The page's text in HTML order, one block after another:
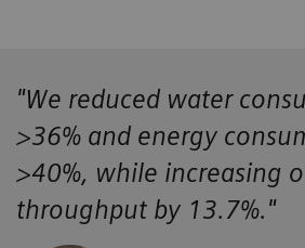
"We reduced water
>36% and energy
>40%, while increasing
throughput by 13.7%."